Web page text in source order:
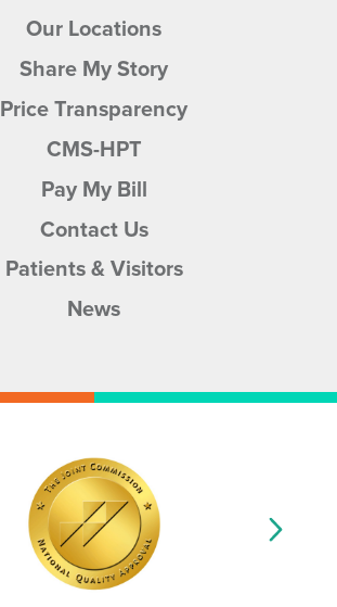
Our Locations
Share My Story
Price Transparency
CMS-HPT
Pay My Bill
Contact Us
Patients & Visitors
News